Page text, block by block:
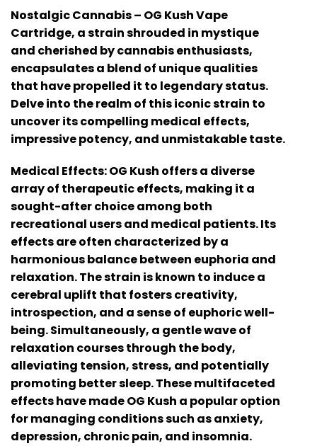
Nostalgic Cannabis – OG Kush Vape
Cartridge, a strain shrouded in mystique
and cherished by cannabis enthusiasts,
encapsulates a blend of unique qualities
that have propelled it to legendary status.
Delve into the realm of this iconic strain to
uncover its compelling medical effects,
impressive potency, and unmistakable taste.
Medical Effects:OG Kush offers a diverse
array of therapeutic effects, making it a
sought-after choice among both
recreational users and medical patients. Its
effects are often characterized by a
harmonious balance between euphoria and
relaxation. The strain is known to induce a
cerebral uplift that fosters creativity,
introspection, and a sense of euphoric well-
being. Simultaneously, a gentle wave of
relaxation courses through the body,
alleviating tension, stress, and potentially
promoting better sleep. These multifaceted
effects have made OG Kush a popular option
for managing conditions such as anxiety,
depression, chronic pain, and insomnia.